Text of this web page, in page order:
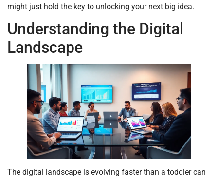
might just hold the key to unlocking your next big idea.
Understanding the Digital
Landscape
The digital landscape is evolving faster than a toddler can